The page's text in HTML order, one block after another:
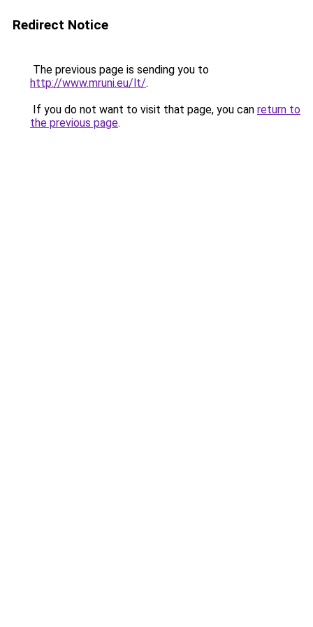
Redirect Notice
The previous page is sending you to
http://www.mruni.eu/lt/.
If you do not want to visit that page, you can return to
the previous page.